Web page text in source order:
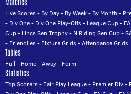
Live Scores- By Day- By Week- By Month -
- Div One- Div One Play-Offs- League Cup-
Cup- Lincs Sen Trophy- N Riding Sen Cup-
- Friendlies- Fixture Grids-Attendance Grids
Tables
Full - Home-Away- Form
Statistics
Top Scorers- Fair Play League- Premier Div-